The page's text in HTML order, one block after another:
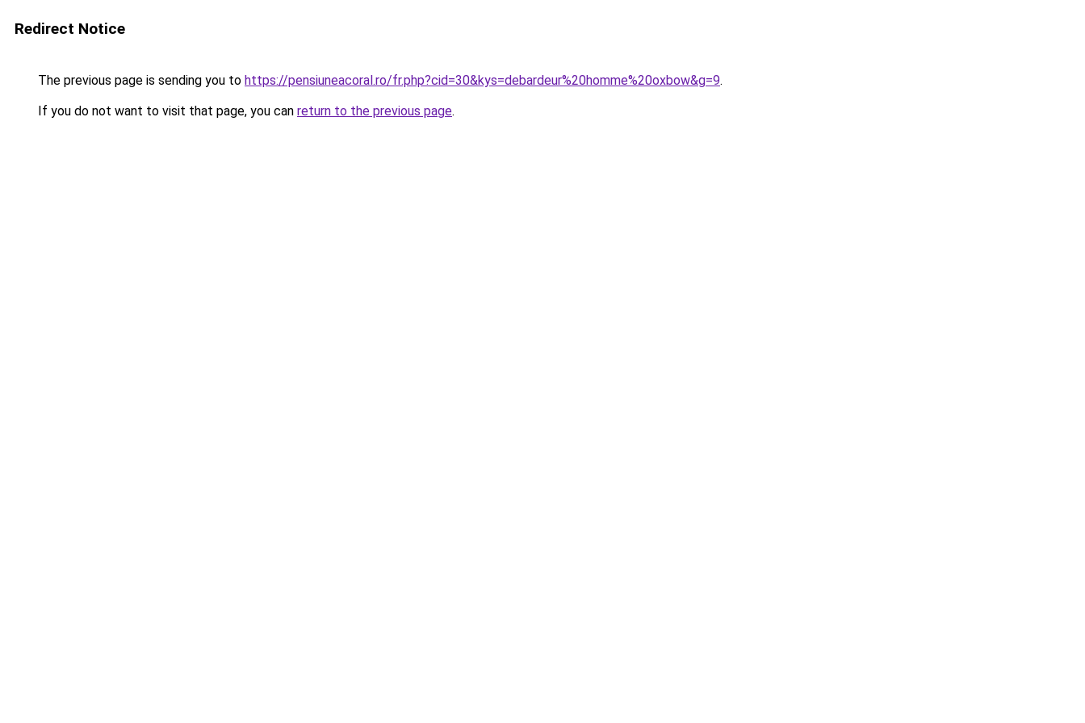
Redirect Notice
The previous page is sending you to https://pensiuneacoral.ro/fr.php?cid=30&kys=debardeur%20homme%20oxbow&g=9.
If you do not want to visit that page, you can return to the previous page.